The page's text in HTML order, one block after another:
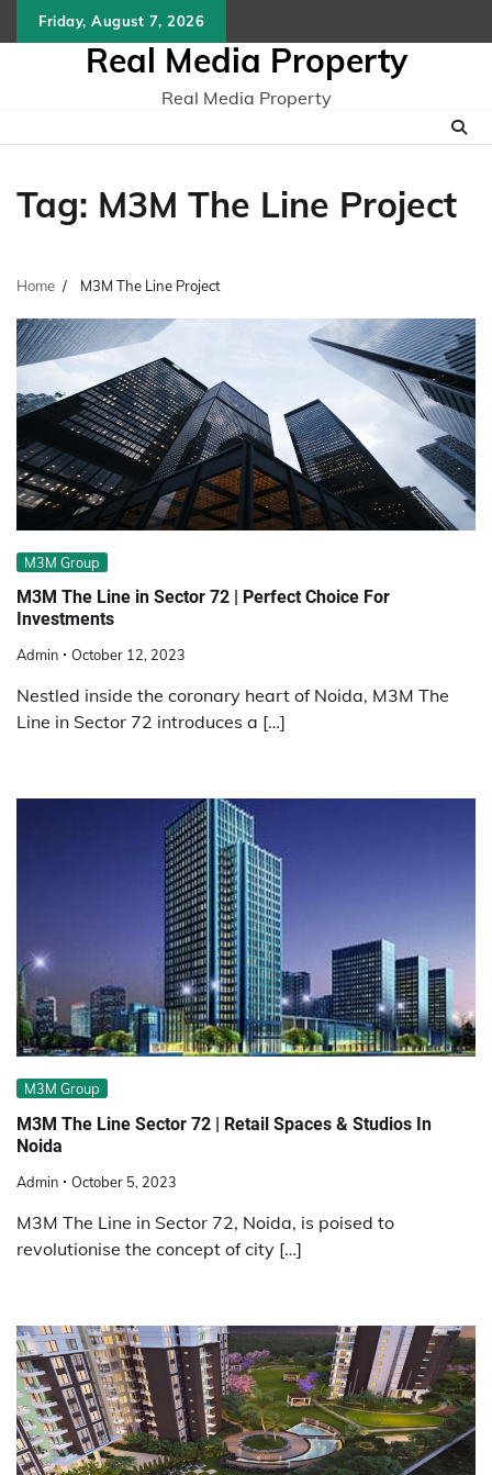
to
Friday, August 7, 2026
Real Media Property
Real Media Property
Tag: M3M The Line Project
Home M3M The Line Project
M3M Group
M3M The Line in Sector 72 | Perfect Choice For
Investments
Admin October 12, 2023
Nestled inside the coronary heart of Noida, M3M The
Line in Sector 72 introduces a […]
M3M Group
M3M The Line Sector 72 | Retail Spaces & Studios In
Noida
Admin October 5, 2023
M3M The Line in Sector 72, Noida, is poised to
revolutionise the concept of city […]